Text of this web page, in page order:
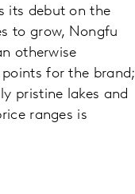
its debut on the
to grow, Nongfu
otherwise
for the brand;
pristine lakes and
ranges is